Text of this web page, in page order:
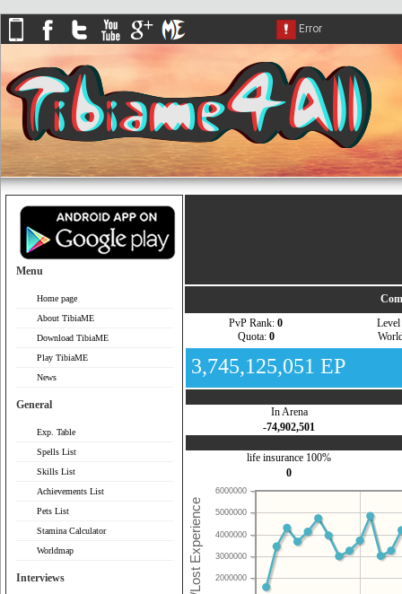
Menu
Home page
About TibiaME
Download TibiaME
Play TibiaME
News
General
Exp. Table
Spells List
Skills List
Achievements List
Pets List
Stamina Calculator
Worldmap
Interviews
PvP Rank: 0
Quota: 0
Level
3,745,125,051 EP
In Arena
-74,902,501
life insurance 100%
0
2000000
3000000
4000000
5000000
6000000